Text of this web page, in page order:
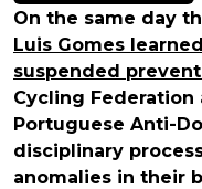
On the same day
Luis Gomes
suspended
Cycling
Portuguese Anti-
disciplinary
anomalies in their